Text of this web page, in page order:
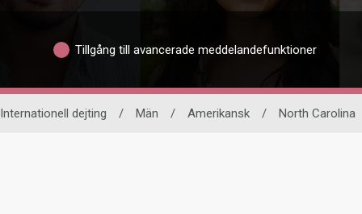
Tillgång till avancerade meddelandefunktioner
Internationell dejting / Män / Amerikansk / North Carolina